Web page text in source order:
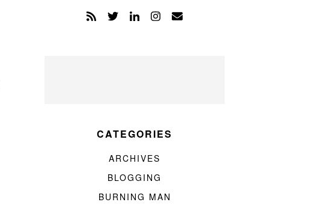
CATEGORIES
ARCHIVES
BLOGGING
BURNING MAN